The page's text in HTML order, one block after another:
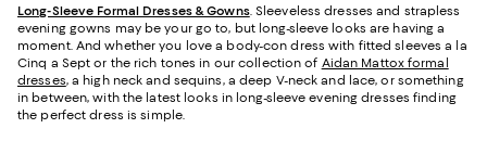
Long-Sleeve Formal Dresses & Gowns. Sleeveless dresses and strapless
evening gowns may be your go to, but long-sleeve looks are having a
moment. And whether you love a body-con dress with fitted sleeves a la
Cinq a Sept or the rich tones in our collection of Aidan Mattox formal
dresses, a high neck and sequins, a deep V-neck and lace, or something
in between, with the latest looks in long-sleeve evening dresses finding
the perfect dress is simple.